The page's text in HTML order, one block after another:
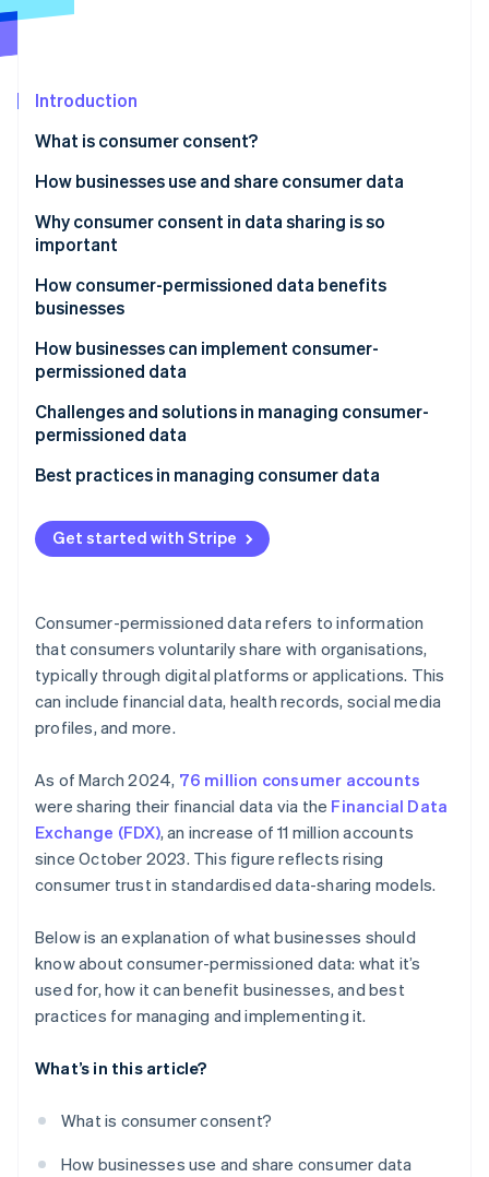
See what's ahead
Atlas
Climate
Carbon removal
Online identity verification
Stripe Sessions 2026
See how Stripe is building the economic
Introduction
What is consumer consent?
How businesses use and share consumer data
How businesses use consumer data
How businesses share consumer data
Why consumer consent in data sharing is so
important
How consumer-permissioned data benefits
businesses
How businesses can implement consumer-
permissioned data
Developing personalised marketing campaigns
Improving customer service
Guide product development
Optimise operations
Manage risk
Build loyalty programmes
Create feedback loops
Use predictive analytics
Challenges and solutions in managing consumer-
permissioned data
Navigating laws and regulations
Maintaining data integrity
Combating cyber threats
Building consumer trust
Future-proofing data management
Best practices in managing consumer data
Communicate your policies and plans
Provide easy opt-in and opt-out options
Limit data sharing
Implement strong security measures
Use data ethically
Monitor and audit data practices
Use technology
Personalise with purpose
Get started with Stripe
Consumer-permissioned data refers to information
that consumers voluntarily share with organisations,
typically through digital platforms or applications. This
can include financial data, health records, social media
profiles, and more.
As of March 2024, 76 million consumer accounts
were sharing their financial data via the Financial Data
Exchange (FDX), an increase of 11 million accounts
since October 2023. This figure reflects rising
consumer trust in standardised data-sharing models.
Below is an explanation of what businesses should
know about consumer-permissioned data: what it’s
used for, how it can benefit businesses, and best
practices for managing and implementing it.
What’s in this article?
What is consumer consent?
How businesses use and share consumer data